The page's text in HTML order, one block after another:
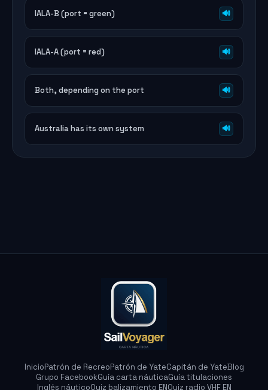
IALA-B (port = green) 🔊
IALA-A (port = red) 🔊
Both, depending on the port 🔊
Australia has its own system 🔊
InicioPatrón de RecreoPatrón de YateCapitán de YateBlog
Grupo FacebookGuía carta náuticaGuía titulaciones
Inglés náuticoQuiz balizamiento ENQuiz radio VHF EN
Marina